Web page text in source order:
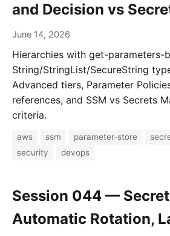
and Decision vs
June 14, 2026
Hierarchies with get-parameters-
String/StringList/SecureString
Advanced tiers, Parameter
references, and SSM vs Secrets
criteria.
aws ssm parameter-store
security
devops
Session 044 —
Automatic Rotation,